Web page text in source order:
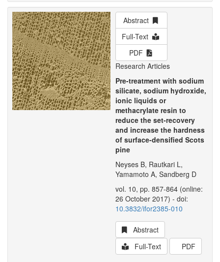
Abstract
Full-Text
PDF
Research Articles
Pre-treatment with sodium
silicate, sodium hydroxide,
ionic liquids or
methacrylate resin to
reduce the set-recovery
and increase the hardness
of surface-densified Scots
pine
Neyses B, Rautkari L,
Yamamoto A, Sandberg D
vol. 10, pp. 857-864 (online:
26 October 2017) - doi:
10.3832/ifor2385-010
Abstract
Full-Text
PDF